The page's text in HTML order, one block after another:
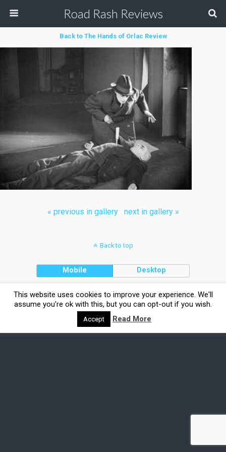
Road Rash Reviews
Back to The Hands of Orlac Review
« previous in gallery next in gallery »
Back to top
Mobile Desktop
This website uses cookies to improve your experience. We'll
assume you're ok with this, but you can opt-out if you wish.
Accept Read More